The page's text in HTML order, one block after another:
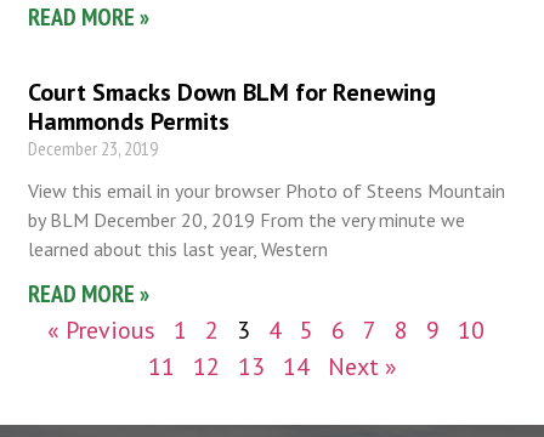
READ MORE »
Court Smacks Down BLM for Renewing
Hammonds Permits
December 23, 2019
View this email in your browser Photo of Steens Mountain
by BLM December 20, 2019 From the very minute we
learned about this last year, Western
READ MORE »
« Previous
1 2 3 4 5 6 7 8 9
10
11
12 13 14 Next »